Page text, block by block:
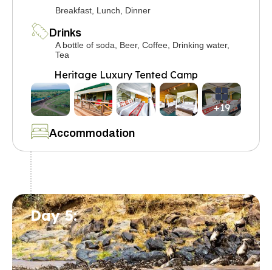
Breakfast, Lunch, Dinner
Drinks
A bottle of soda, Beer, Coffee, Drinking water,
Tea
Accommodation
Heritage Luxury Tented Camp
+19
Day 5: